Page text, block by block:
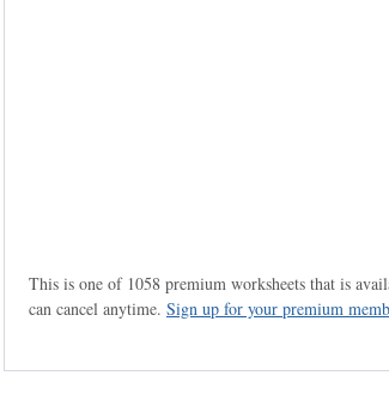
This is one of 1058 premium worksheets that is
can cancel anytime. Sign up for your premium